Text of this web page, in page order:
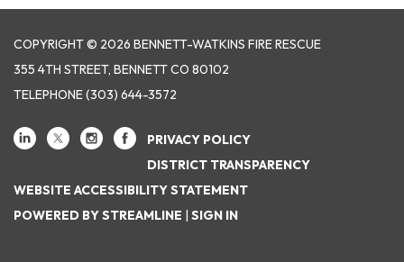
COPYRIGHT © 2026 BENNETT-WATKINS FIRE RESCUE
355 4TH STREET, BENNETT CO 80102
TELEPHONE(303) 644-3572
PRIVACY POLICY
DISTRICT TRANSPARENCY
WEBSITE ACCESSIBILITY STATEMENT
POWERED BY STREAMLINE | SIGN IN